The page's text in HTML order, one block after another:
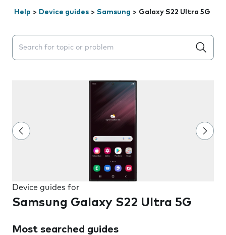
Help > Device guides > Samsung > Galaxy S22 Ultra 5G
Search suggestions will appear below the field as you
Device guides for
Samsung Galaxy S22 Ultra 5G
Most searched guides